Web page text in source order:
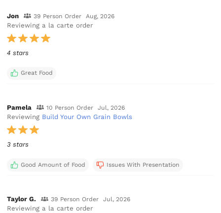
Jon 39 Person Order Aug, 2026
Reviewing a la carte order
4 stars
Great Food
Pamela 10 Person Order Jul, 2026
Reviewing Build Your Own Grain Bowls
3 stars
Good Amount of Food Issues With Presentation
Taylor G. 39 Person Order Jul, 2026
Reviewing a la carte order